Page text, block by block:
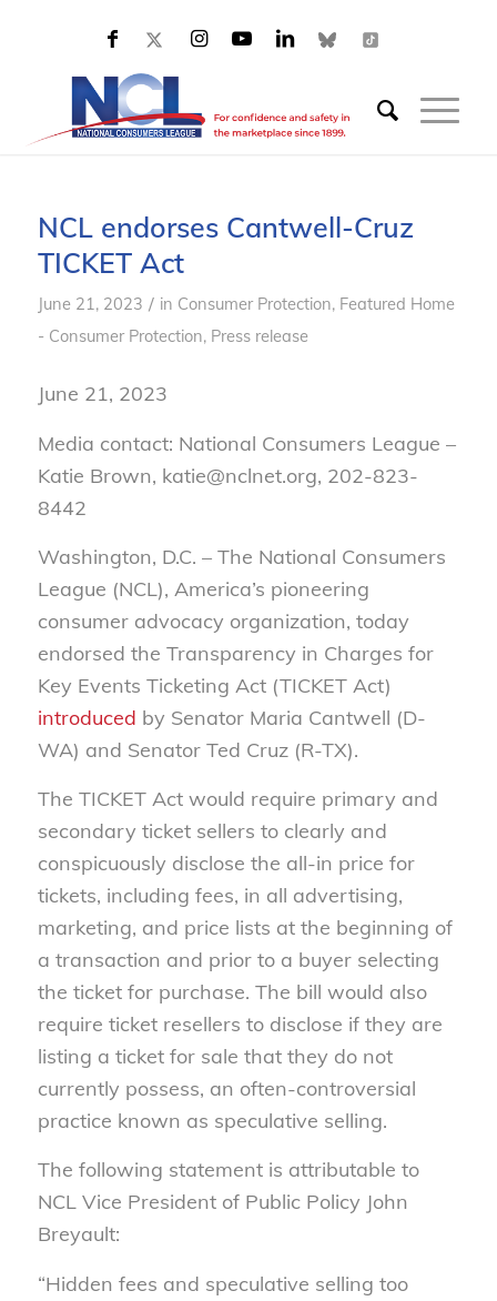
NCL endorses Cantwell-Cruz
TICKET Act
June 21, 2023 / in Consumer Protection, Featured Home
- Consumer Protection, Press release
June 21, 2023
Media contact: National Consumers League –
Katie Brown, katie@nclnet.org, 202-823-
8442
Washington, D.C. – The National Consumers
League (NCL), America’s pioneering
consumer advocacy organization, today
endorsed the Transparency in Charges for
Key Events Ticketing Act (TICKET Act)
introduced by Senator Maria Cantwell (D-
WA) and Senator Ted Cruz (R-TX).
The TICKET Act would require primary and
secondary ticket sellers to clearly and
conspicuously disclose the all-in price for
tickets, including fees, in all advertising,
marketing, and price lists at the beginning of
a transaction and prior to a buyer selecting
the ticket for purchase. The bill would also
require ticket resellers to disclose if they are
listing a ticket for sale that they do not
currently possess, an often-controversial
practice known as speculative selling.
The following statement is attributable to
NCL Vice President of Public Policy John
Breyault:
“Hidden fees and speculative selling too